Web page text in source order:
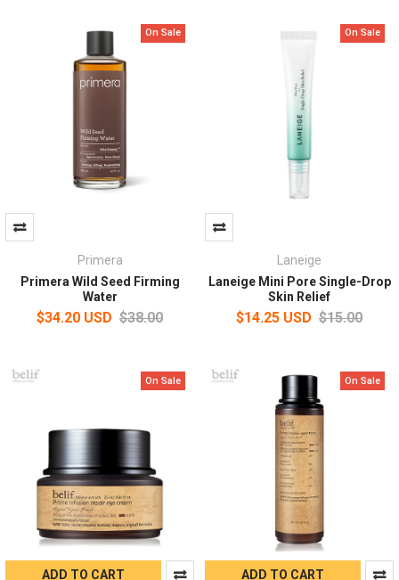
On Sale
Primera
Primera Wild Seed Firming
Water
$34.20 USD $38.00
On Sale
Laneige
Laneige Mini Pore Single-Drop
Skin Relief
$14.25 USD $15.00
On Sale
ADD TO CART
On Sale
ADD TO CART